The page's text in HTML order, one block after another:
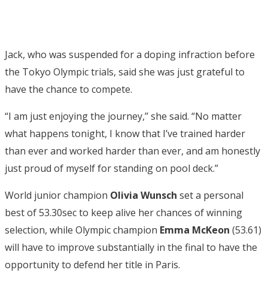
Jack, who was suspended for a doping infraction before
the Tokyo Olympic trials, said she was just grateful to
have the chance to compete.
“I am just enjoying the journey,’’ she said. “No matter
what happens tonight, I know that I’ve trained harder
than ever and worked harder than ever, and am honestly
just proud of myself for standing on pool deck.”
World junior champion Olivia Wunsch set a personal
best of 53.30sec to keep alive her chances of winning
selection, while Olympic champion Emma McKeon (53.61)
will have to improve substantially in the final to have the
opportunity to defend her title in Paris.